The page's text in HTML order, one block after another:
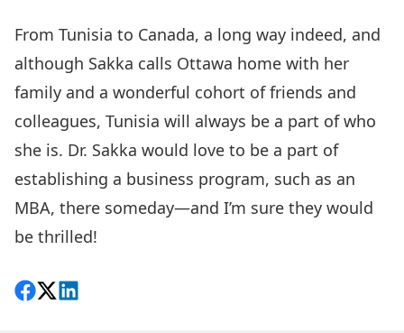
From Tunisia to Canada, a long way indeed, and
although Sakka calls Ottawa home with her
family and a wonderful cohort of friends and
colleagues, Tunisia will always be a part of who
she is. Dr. Sakka would love to be a part of
establishing a business program, such as an
MBA, there someday—and I’m sure they would
be thrilled!
Share on Facebook
Follow on X
View on LinkedIn